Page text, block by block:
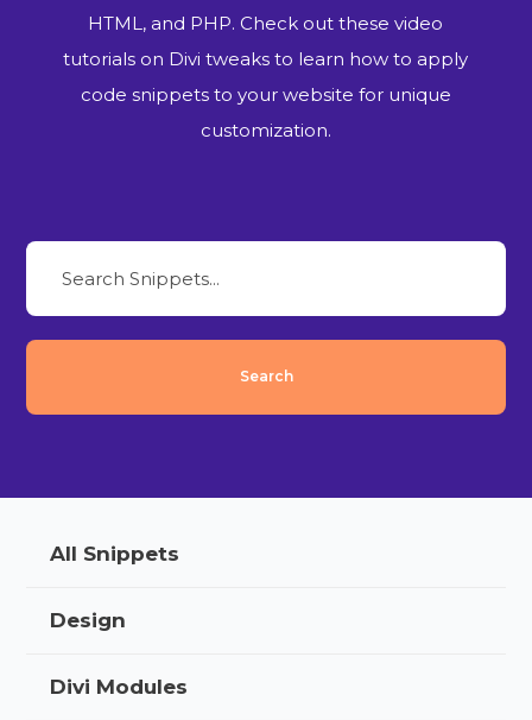
HTML, and PHP. Check out these video
tutorials on Divi tweaks to learn how to apply
code snippets to your website for unique
customization.
All Snippets
Design
Divi Modules